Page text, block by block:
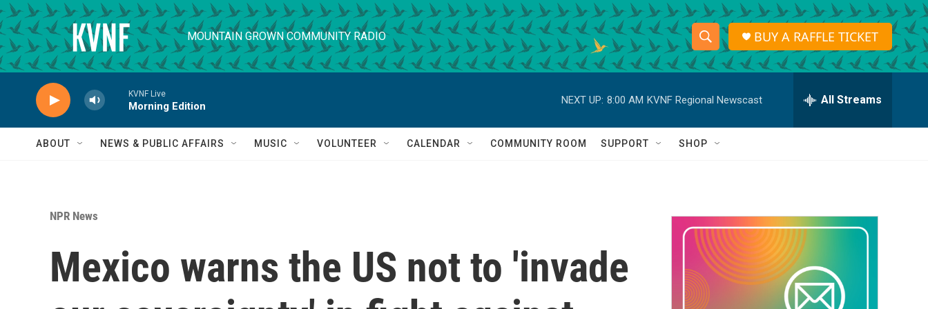
Skip to main content
MOUNTAIN GROWN COMMUNITY RADIO
S
h
o
w
a
r
c
h
S
e
r
h
Q
BUY A RAFFLE TICKET
KVNF Live
Morning Edition
NEXT UP: 8:00 AM KVNF Regional Newscast All Streams
ABOUT NEWS & PUBLIC AFFAIRS MUSIC VOLUNTEER CALENDAR COMMUNITY ROOM SUPPORT SHOP
NPR News
Mexico warns the US not to 'invade